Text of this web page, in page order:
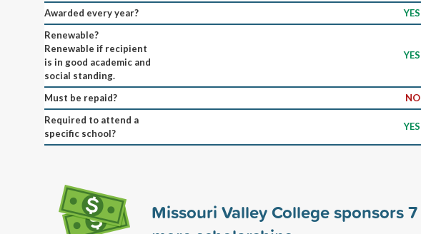
Awarded every year?
YES
Renewable?
Renewable if recipient
is in good academic and
social standing.
YES
Must be repaid?
NO
Required to attend a
specific school?
YES
Missouri Valley College sponsors7